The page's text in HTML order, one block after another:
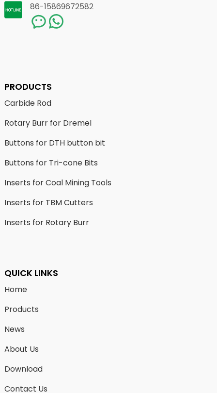
86-15869672582
PRODUCTS
Carbide Rod
Rotary Burr for Dremel
Buttons for DTH button bit
Buttons for Tri-cone Bits
Inserts for Coal Mining Tools
Inserts for TBM Cutters
Inserts for Rotary Burr
QUICK LINKS
Home
Products
News
About Us
Download
Contact Us